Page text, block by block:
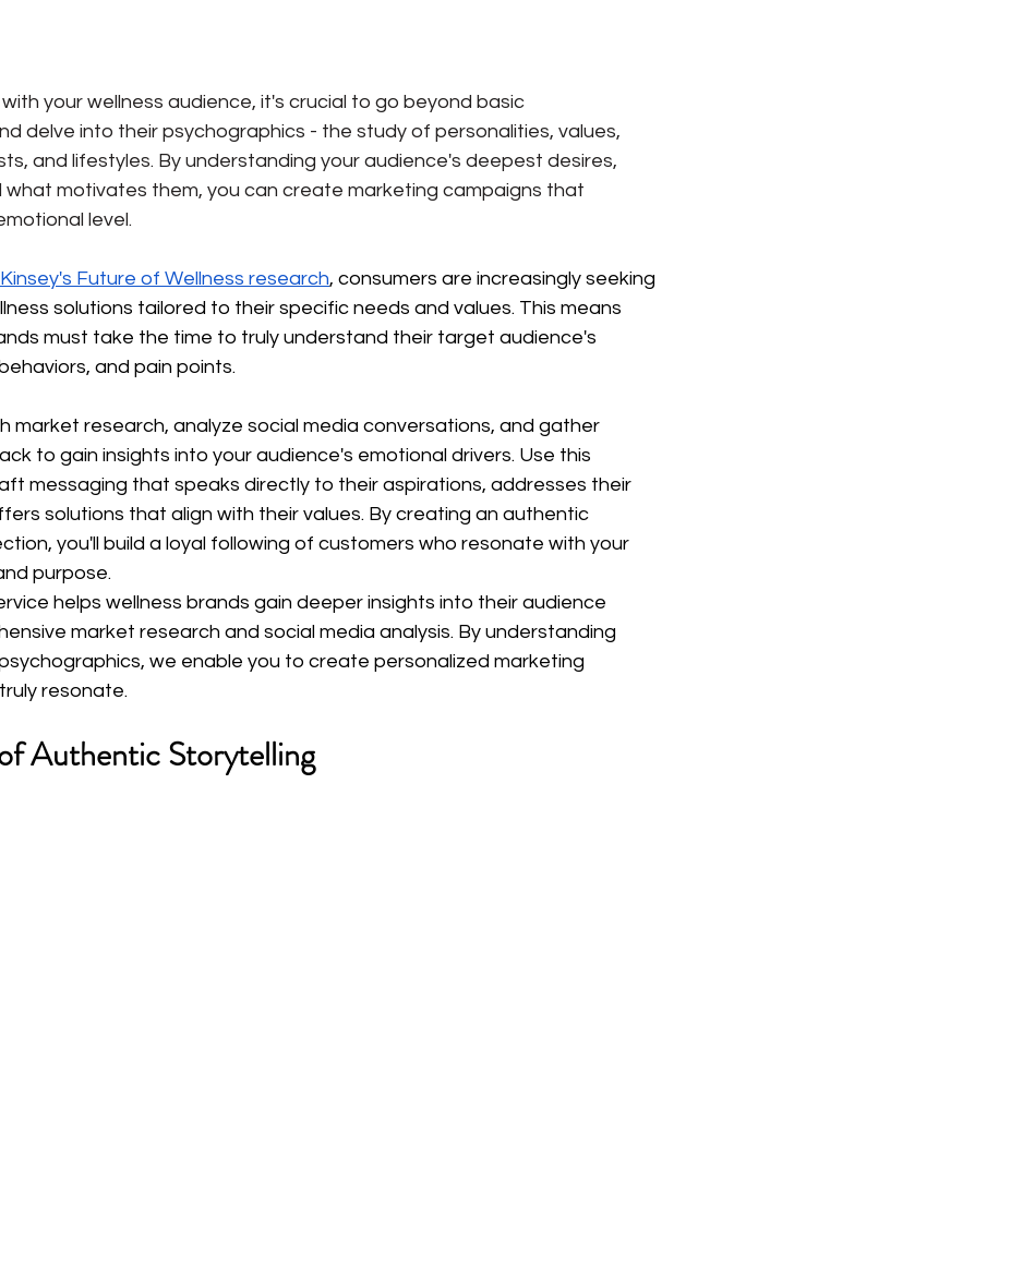
your wellness audience, it's crucial to go beyond basic
delve into their psychographics - the study of personalities, values,
and lifestyles. By understanding your audience's deepest desires,
what motivates them, you can create marketing campaigns that
level.
Future of Wellness research, consumers are increasingly seeking
solutions tailored to their specific needs and values. This means
must take the time to truly understand their target audience's
and pain points.
market research, analyze social media conversations, and gather
to gain insights into your audience's emotional drivers. Use this
messaging that speaks directly to their aspirations, addresses their
solutions that align with their values. By creating an authentic
you'll build a loyal following of customers who resonate with your
purpose.
helps wellness brands gain deeper insights into their audience
market research and social media analysis. By understanding
we enable you to create personalized marketing
resonate.
Authentic Storytelling